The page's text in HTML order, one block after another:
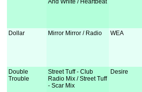
And White / Heartbeat
Dollar Mirror Mirror / Radio WEA
Double
Trouble
Street Tuff - Club
Radio Mix / Street Tuff
- Scar Mix
Desire